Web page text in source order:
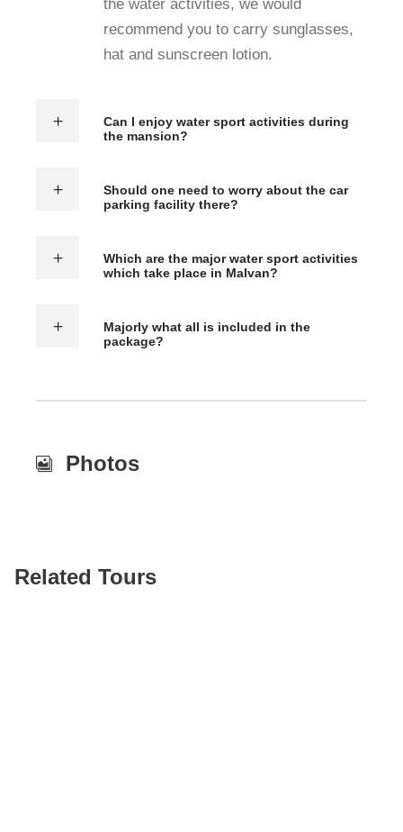
the water activities, we would
recommend you to carry sunglasses,
hat and sunscreen lotion.
Can I enjoy water sport activities during
the mansion?
Should one need to worry about the car
parking facility there?
Which are the major water sport activities
which take place in Malvan?
Majorly what all is included in the
package?
Photos
Related Tours